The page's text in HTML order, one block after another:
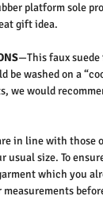
platform sole
gift idea.
—This faux
be washed on a
we would
in line with those
usual size. To
which you